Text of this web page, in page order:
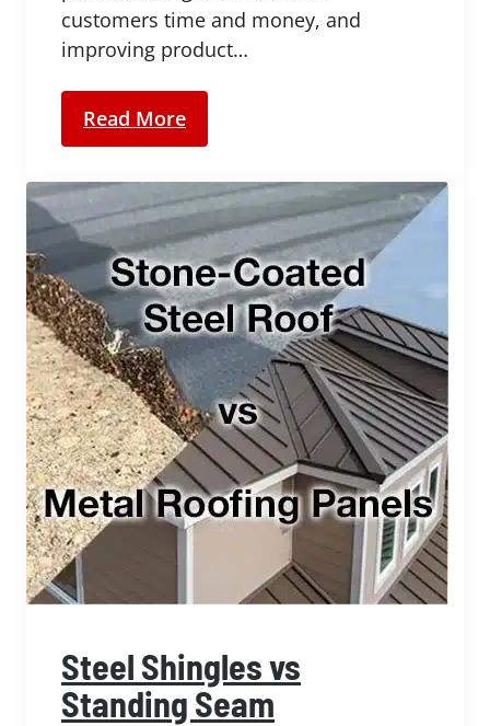
customers time and money, and
improving product…
Read More
Steel Shingles vs
Standing Seam